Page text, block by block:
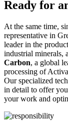
Ready for
At the same time,
representative in
leader in the
industrial minerals,
Carbon, a global
processing of
Our specialized
in detail to offer
your work and